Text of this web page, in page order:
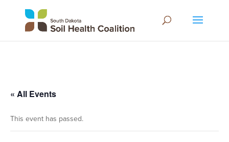
« All Events
This event has passed.